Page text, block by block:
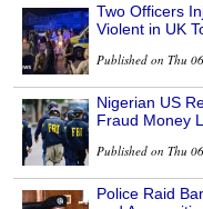
Two Officers
Violent in UK
Published on Thu
Nigerian US
Fraud Money
Published on Thu
Police Raid